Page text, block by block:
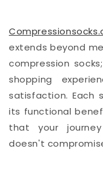
extends beyond
compression
shopping
satisfaction. Each
its functional
that your
doesn't